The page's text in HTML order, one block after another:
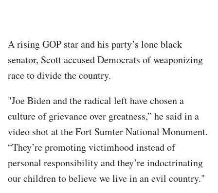
A rising GOP star and his party’s lone black
senator, Scott accused Democrats of weaponizing
race to divide the country.
"Joe Biden and the radical left have chosen a
culture of grievance over greatness,” he said in a
video shot at the Fort Sumter National Monument.
“They’re promoting victimhood instead of
personal responsibility and they’re indoctrinating
our children to believe we live in an evil country."